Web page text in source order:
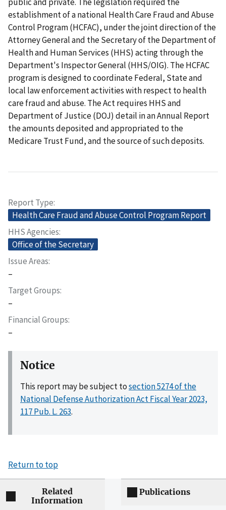
establishment of a national Health Care Fraud and Abuse
Control Program (HCFAC), under the joint direction of the
Attorney General and the Secretary of the Department of
Health and Human Services (HHS) acting through the
Department's Inspector General (HHS/OIG). The HCFAC
program is designed to coordinate Federal, State and
local law enforcement activities with respect to health
care fraud and abuse. The Act requires HHS and
Department of Justice (DOJ) detail in an Annual Report
the amounts deposited and appropriated to the
Medicare Trust Fund, and the source of such deposits.
Report Type
Health Care Fraud and Abuse Control Program Report
HHS Agencies
Office of the Secretary
Issue Areas
–
Target Groups
–
Financial Groups
–
Notice
This report may be subject tosection 5274 of the
National Defense Authorization Act Fiscal Year 2023,
117 Pub. L. 263.
Return to top
Related
Information
Publications